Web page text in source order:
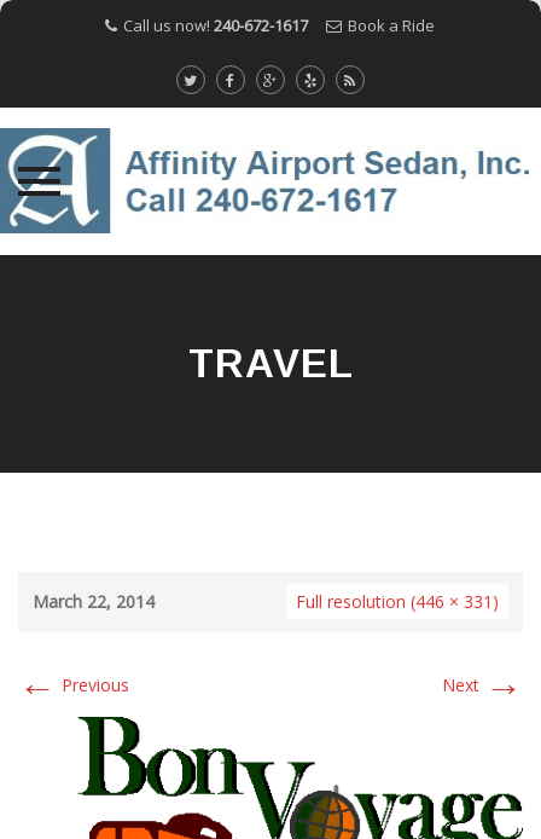
Call us now! 240-672-1617 Book a Ride
TRAVEL
March 22, 2014 Full resolution (446 × 331)
← Previous Next →